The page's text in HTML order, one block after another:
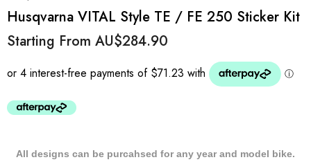
Husqvarna VITAL Style TE / FE 250 Sticker Kit
Starting From AU$284.90
All designs can be purcahsed for any year and model bike.